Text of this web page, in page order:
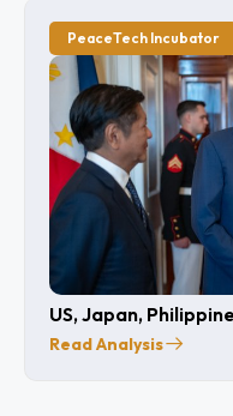
PeaceTech Incubator
US, Japan,
cooperation
Read Analysis